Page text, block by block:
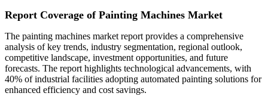
Report Coverage of Painting Machines Market
The painting machines market report provides a comprehensive
analysis of key trends, industry segmentation, regional outlook,
competitive landscape, investment opportunities, and future
forecasts. The report highlights technological advancements, with
40% of industrial facilities adopting automated painting solutions for
enhanced efficiency and cost savings.